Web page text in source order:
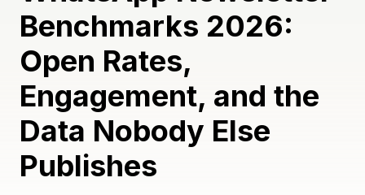
Benchmarks 2026:
Open Rates,
Engagement, and the
Data Nobody Else
Publishes